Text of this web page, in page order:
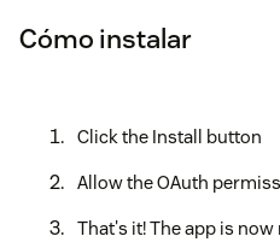
Cómo instalar
Click the Install button
Allow the OAuth
That's it! The app is now